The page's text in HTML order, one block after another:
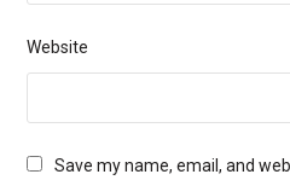
Website
Save my name, email, and